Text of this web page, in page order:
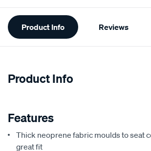
Additional
Information
Product Info Reviews
Product Info
Features
Thick neoprene fabric moulds to seat
great fit